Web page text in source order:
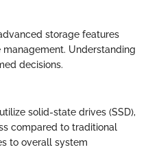
storage features
Understanding
decisions.
solid-state drives (SSD),
compared to traditional
to overall system